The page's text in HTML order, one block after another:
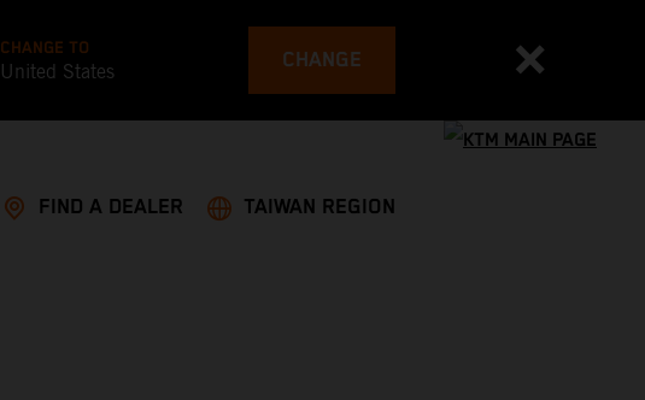
CHANGE TO
United States CHANGE
FIND A DEALER TAIWAN REGION